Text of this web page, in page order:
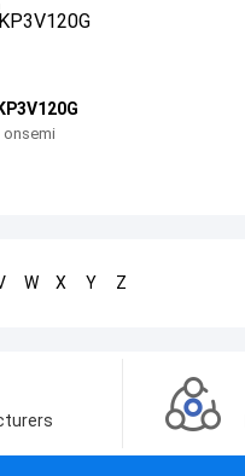
Botswana
onsemi
W X Y Z